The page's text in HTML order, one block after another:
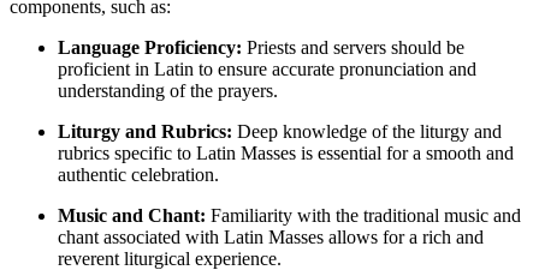
components, such as:
Language Proficiency: Priests and servers should be
proficient in Latin to ensure accurate pronunciation and
understanding of the prayers.
Liturgy and Rubrics: Deep knowledge of the liturgy and
rubrics specific to Latin Masses is essential for a smooth and
authentic celebration.
Music and Chant: Familiarity with the traditional music and
chant associated with Latin Masses allows for a rich and
reverent liturgical experience.